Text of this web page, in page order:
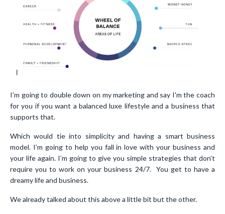
I’m going to double down on my marketing and say I'm the coach
for you if you want a balanced luxe lifestyle and a business that
supports that.
Which would tie into simplicity and having a smart business
model. I’m going to help you fall in love with your business and
your life again. I’m going to give you simple strategies that don’t
require you to work on your business 24/7. You get to have a
dreamy life and business.
We already talked about this above a little bit but the other.